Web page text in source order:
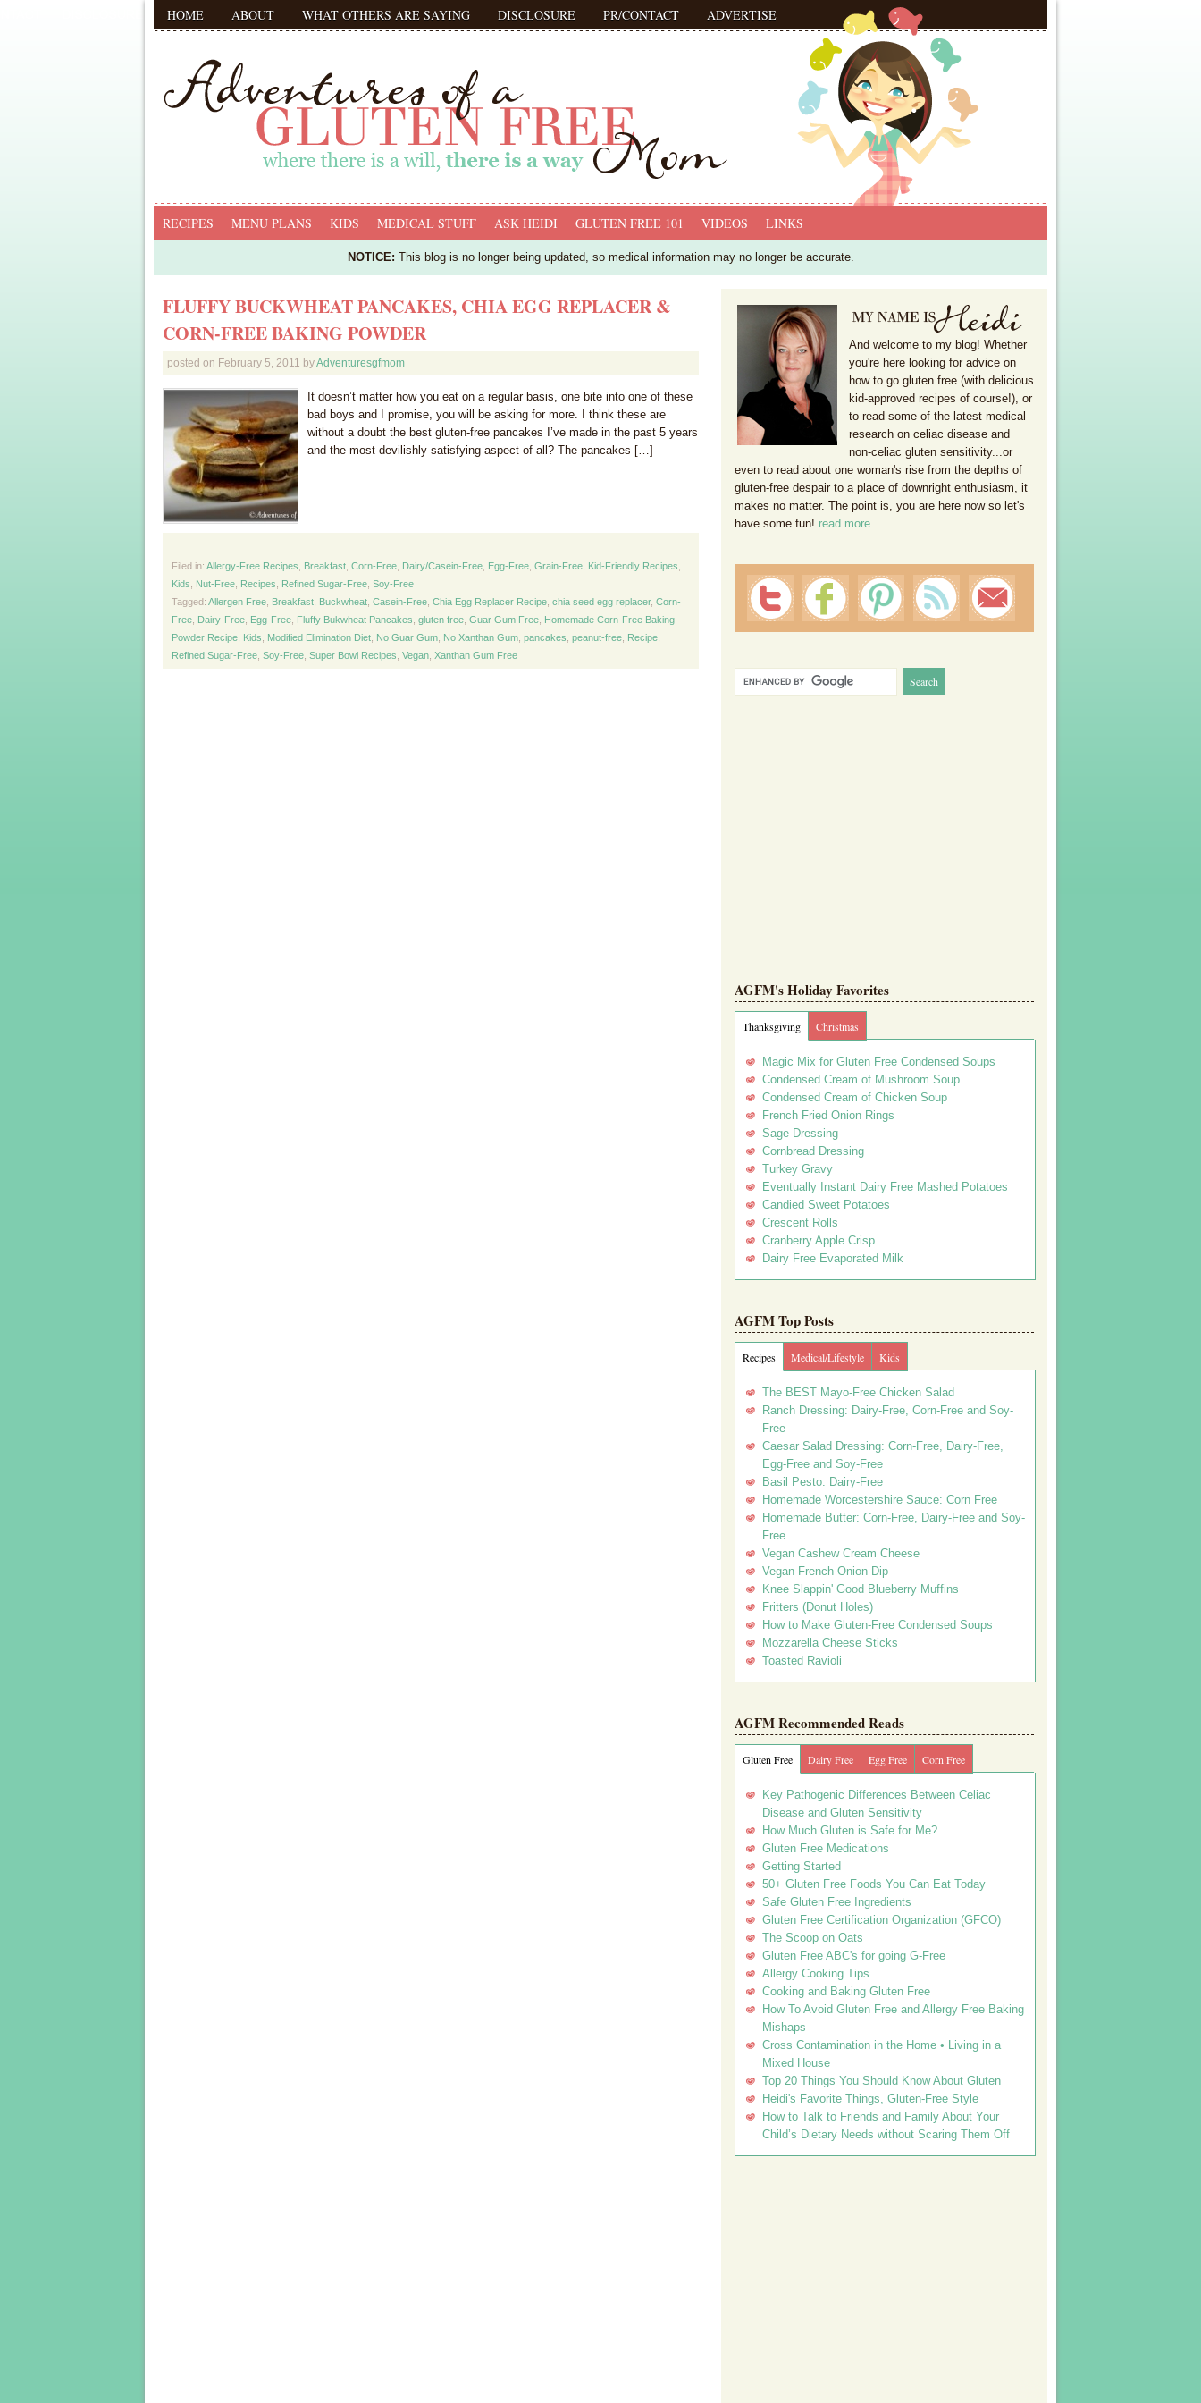
HOME ABOUT WHAT OTHERS ARE SAYING DISCLOSURE PR/CONTACT ADVERTISE
RECIPES MENU PLANS KIDS MEDICAL STUFF ASK HEIDI GLUTEN FREE 101 VIDEOS LINKS
NOTICE: This blog is no longer being updated, so medical information may no longer be accurate.
FLUFFY BUCKWHEAT PANCAKES, CHIA EGG REPLACER &
CORN-FREE BAKING POWDER
posted on February 5, 2011 byAdventuresgfmom
It doesn’t matter how you eat on a regular basis, one bite into one of these
bad boys and I promise, you will be asking for more. I think these are
without a doubt the best gluten-free pancakes I’ve made in the past 5 years
and the most devilishly satisfying aspect of all? The pancakes […]
Filed in: Allergy-Free Recipes Breakfast Corn-Free Dairy/Casein-Free Egg-Free Grain-Free Kid-Friendly Recipes
Kids
Nut-Free Recipes Refined Sugar-Free Soy-Free
Tagged: Allergen Free Breakfast Buckwheat Casein-Free Chia Egg Replacer Recipe chia seed egg replacer, Corn-
Free Dairy-Free Egg-Free Fluffy Bukwheat Pancakes gluten free Guar Gum Free Homemade Corn-Free Baking
Powder Recipe Kids Modified Elimination Diet No Guar Gum No Xanthan Gum pancakes peanut-free Recipe
Refined Sugar-Free Soy-Free Super Bowl Recipes Vegan Xanthan Gum Free
And welcome to my blog! Whether
you're here looking for advice on
how to go gluten free (with delicious
kid-approved recipes of course!), or
to read some of the latest medical
research on celiac disease and
non-celiac gluten sensitivity...or
even to read about one woman's rise from the depths of
gluten-free despair to a place of downright enthusiasm, it
makes no matter. The point is, you are here now so let's
have some fun! read more
AGFM's Holiday Favorites
Thanksgiving Christmas
Magic Mix for Gluten Free Condensed Soups
Condensed Cream of Mushroom Soup
Condensed Cream of Chicken Soup
French Fried Onion Rings
Sage Dressing
Cornbread Dressing
Turkey Gravy
Eventually Instant Dairy Free Mashed Potatoes
Candied Sweet Potatoes
Crescent Rolls
Cranberry Apple Crisp
Dairy Free Evaporated Milk
AGFM Top Posts
Recipes Medical/Lifestyle Kids
The BEST Mayo-Free Chicken Salad
Ranch Dressing: Dairy-Free, Corn-Free and Soy-
Free
Caesar Salad Dressing: Corn-Free, Dairy-Free,
Egg-Free and Soy-Free
Basil Pesto: Dairy-Free
Homemade Worcestershire Sauce: Corn Free
Homemade Butter: Corn-Free, Dairy-Free and Soy-
Free
Vegan Cashew Cream Cheese
Vegan French Onion Dip
Knee Slappin' Good Blueberry Muffins
Fritters (Donut Holes)
How to Make Gluten-Free Condensed Soups
Mozzarella Cheese Sticks
Toasted Ravioli
AGFM Recommended Reads
Gluten Free Dairy Free Egg Free Corn Free
Key Pathogenic Differences Between Celiac
Disease and Gluten Sensitivity
How Much Gluten is Safe for Me?
Gluten Free Medications
Getting Started
50+ Gluten Free Foods You Can Eat Today
Safe Gluten Free Ingredients
Gluten Free Certification Organization (GFCO)
The Scoop on Oats
Gluten Free ABC's for going G-Free
Allergy Cooking Tips
Cooking and Baking Gluten Free
How To Avoid Gluten Free and Allergy Free Baking
Mishaps
Cross Contamination in the Home • Living in a
Mixed House
Top 20 Things You Should Know About Gluten
Heidi's Favorite Things, Gluten-Free Style
How to Talk to Friends and Family About Your
Child’s Dietary Needs without Scaring Them Off